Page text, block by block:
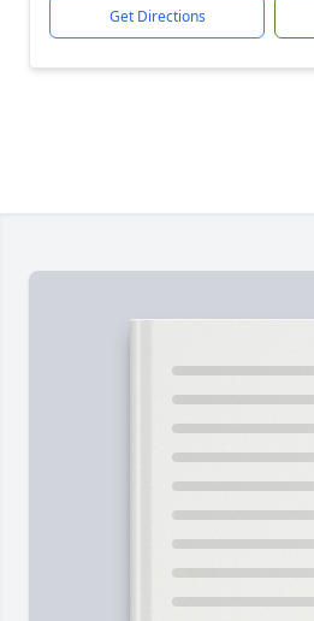
Get Directions